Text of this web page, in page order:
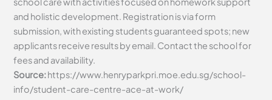
and holistic development. Registration is via form
submission, with existing students guaranteed spots; new
applicants receive results by email. Contact the school for
fees and availability.
Source:https://www.henryparkpri.moe.edu.sg/school-
info/student-care-centre-ace-at-work/